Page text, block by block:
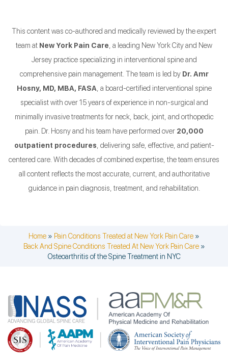
This content was co-authored and medically reviewed by the expert
team at New York Pain Care , a leading New York City and New
Jersey practice specializing in interventional spine and
comprehensive pain management. The team is led by Dr. Amr
Hosny, MD, MBA, FASA , a board-certified interventional spine
specialist with over 15 years of experience in non-surgical and
minimally invasive treatments for neck, back, joint, and orthopedic
pain. Dr. Hosny and his team have performed over 20,000
outpatient procedures , delivering safe, effective, and patient-
centered care. With decades of combined expertise, the team ensures
all content reflects the most accurate, current, and authoritative
guidance in pain diagnosis, treatment, and rehabilitation.
Home » Pain Conditions Treated at New York Pain Care »
Back And Spine Conditions Treated At New York Pain Care»
Osteoarthritis of the Spine Treatment in NYC